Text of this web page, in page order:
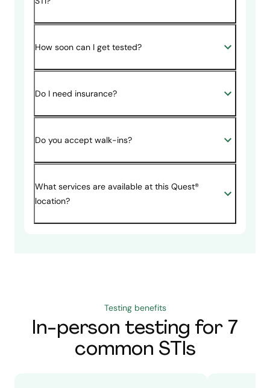
How soon can I get tested?
Do I need insurance?
Do you accept walk-ins?
What services are available at this Quest®
location?
Testing benefits
In-person testing for 7
common STIs